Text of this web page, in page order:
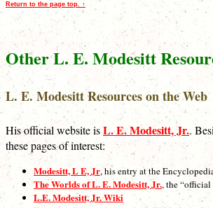
Return to the page top. ↑
Other L. E. Modesitt
L. E. Modesitt Resources on the Web
His official website isL. E. Modesitt, Jr..
these pages of interest:
Modesitt, L E, Jr, his entry at the
The Worlds of L. E. Modesitt, Jr., the “official
L.E. Modesitt, Jr. Wiki